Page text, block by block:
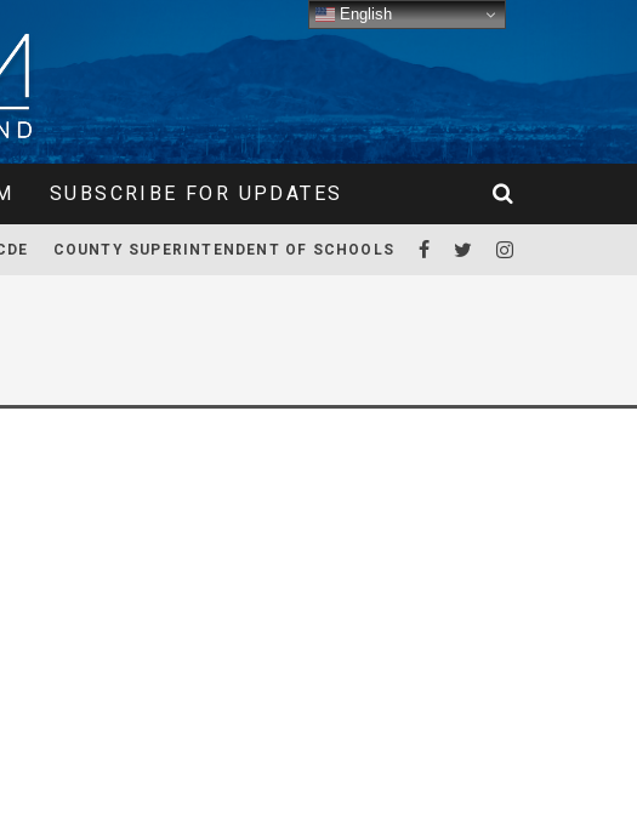
SUBSCRIBE FOR UPDATES
COUNTY SUPERINTENDENT OF SCHOOLS
English